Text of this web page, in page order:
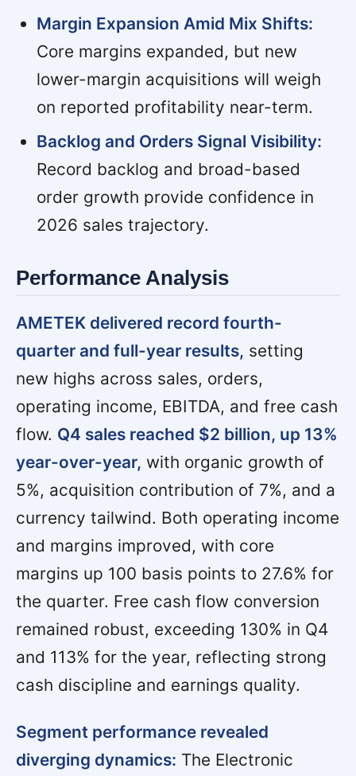
Margin Expansion Amid Mix Shifts:
Core margins expanded, but new
lower-margin acquisitions will weigh
on reported profitability near-term.
Backlog and Orders Signal Visibility:
Record backlog and broad-based
order growth provide confidence in
2026 sales trajectory.
Performance Analysis
AMETEK delivered record fourth-
quarter and full-year results, setting
new highs across sales, orders,
operating income, EBITDA, and free cash
flow. Q4 sales reached $2 billion, up 13%
year-over-year, with organic growth of
5%, acquisition contribution of 7%, and a
currency tailwind. Both operating income
and margins improved, with core
margins up 100 basis points to 27.6% for
the quarter. Free cash flow conversion
remained robust, exceeding 130% in Q4
and 113% for the year, reflecting strong
cash discipline and earnings quality.
Segment performance revealed
diverging dynamics: The Electronic